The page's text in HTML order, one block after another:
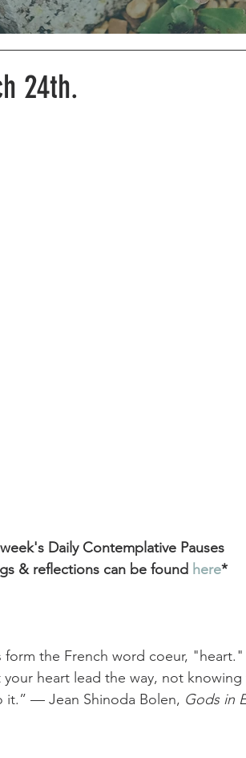
24th.
Daily Contemplative Pauses
& reflections can be found here*
the French word coeur, "heart."
heart lead the way, not knowing
it.” — Jean Shinoda Bolen, Gods in